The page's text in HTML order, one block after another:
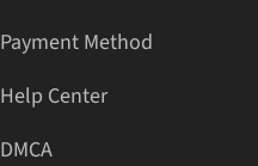
Payment Method
Help Center
DMCA